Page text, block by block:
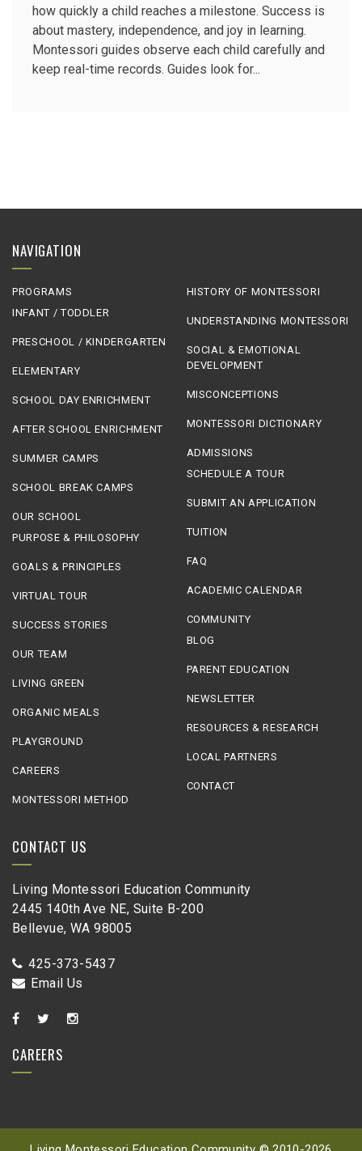
how quickly a child reaches a milestone. Success is
about mastery, independence, and joy in learning.
Montessori guides observe each child carefully and
keep real-time records. Guides look for...
NAVIGATION
PROGRAMS
INFANT / TODDLER
PRESCHOOL / KINDERGARTEN
ELEMENTARY
SCHOOL DAY ENRICHMENT
AFTER SCHOOL ENRICHMENT
SUMMER CAMPS
SCHOOL BREAK CAMPS
OUR SCHOOL
PURPOSE & PHILOSOPHY
GOALS & PRINCIPLES
VIRTUAL TOUR
SUCCESS STORIES
OUR TEAM
LIVING GREEN
ORGANIC MEALS
PLAYGROUND
CAREERS
MONTESSORI METHOD
HISTORY OF MONTESSORI
UNDERSTANDING MONTESSORI
SOCIAL & EMOTIONAL
DEVELOPMENT
MISCONCEPTIONS
MONTESSORI DICTIONARY
ADMISSIONS
SCHEDULE A TOUR
SUBMIT AN APPLICATION
TUITION
FAQ
ACADEMIC CALENDAR
COMMUNITY
BLOG
PARENT EDUCATION
NEWSLETTER
RESOURCES & RESEARCH
LOCAL PARTNERS
CONTACT
CONTACT US
Living Montessori Education Community
2445 140th Ave NE, Suite B-200
Bellevue, WA 98005
425-373-5437
Email Us
CAREERS